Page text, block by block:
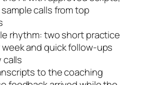
sample calls from top
rhythm: two short practice
and quick follow-ups
calls
to the coaching